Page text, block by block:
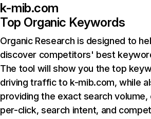
k-mib.com
Top Organic Keywords
Organic Research is designed to
discover competitors' best
The tool will show you the top
driving traffic to k-mib.com, while
providing the exact search
per-click, search intent, and